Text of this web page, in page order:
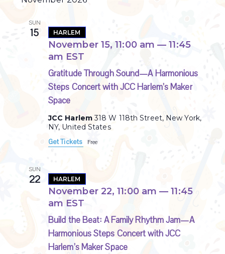
SUN
15
Gratitude Through Sound—A Harmonious
Steps Concert with JCC Harlem’s Maker
Space
November 15, 11:00 am —11:45
am EST
HARLEM
JCC Harlem318 W 118th Street, New York,
NY, United States
Get Tickets
Free
SUN
22
Build the Beat: A Family Rhythm Jam—A
Harmonious Steps Concert with JCC
Harlem’s Maker Space
November 22, 11:00 am —11:45
am EST
HARLEM